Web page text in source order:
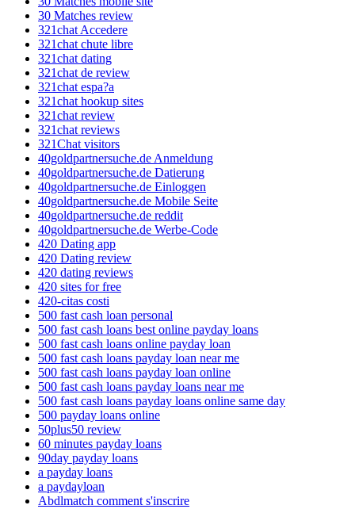
30 Matches review
321chat Accedere
321chat chute libre
321chat dating
321chat de review
321chat espa?a
321chat hookup sites
321chat review
321chat reviews
321Chat visitors
40goldpartnersuche.de Anmeldung
40goldpartnersuche.de Datierung
40goldpartnersuche.de Einloggen
40goldpartnersuche.de Mobile Seite
40goldpartnersuche.de reddit
40goldpartnersuche.de Werbe-Code
420 Dating app
420 Dating review
420 dating reviews
420 sites for free
420-citas costi
500 fast cash loan personal
500 fast cash loans best online payday loans
500 fast cash loans online payday loan
500 fast cash loans payday loan near me
500 fast cash loans payday loan online
500 fast cash loans payday loans near me
500 fast cash loans payday loans online same day
500 payday loans online
50plus50 review
60 minutes payday loans
90day payday loans
a payday loans
a paydayloan
Abdlmatch comment s'inscrire